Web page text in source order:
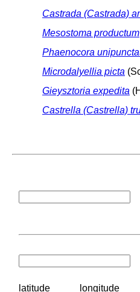
Castrada (Castrada)
Mesostoma productum
Phaenocora
Microdalyellia picta
Gieysztoria expedita
Castrella (Castrella)
latitude longitude